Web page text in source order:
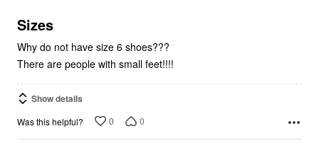
5
Sizes
Why do not have size 6 shoes???
There are people with small feet!!!!
Show details
Was this helpful? 0 0